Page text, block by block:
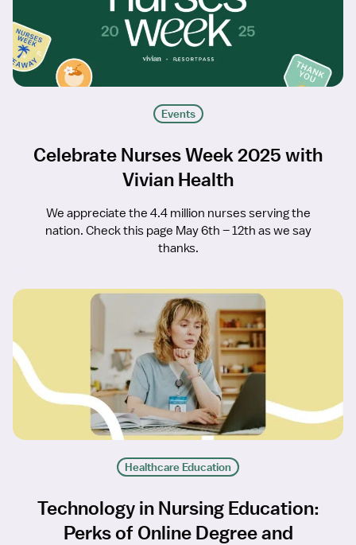
Events
Celebrate Nurses Week 2025 with
Vivian Health
We appreciate the 4.4 million nurses serving the
nation. Check this page May 6th – 12th as we say
thanks.
Healthcare Education
Technology in Nursing Education:
Perks of Online Degree and